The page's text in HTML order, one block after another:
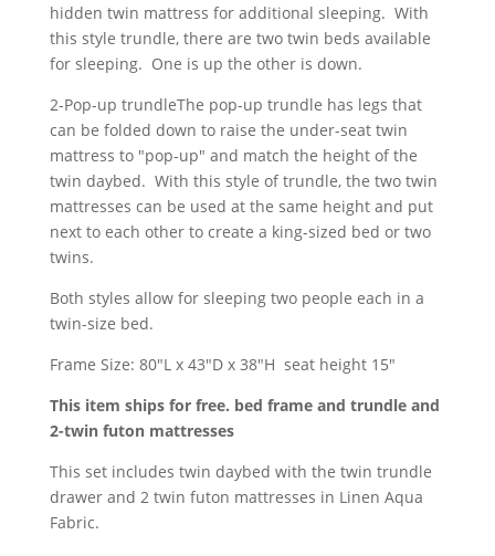
hidden twin mattress for additional sleeping. With
this style trundle, there are two twin beds available
for sleeping. One is up the other is down.
2-Pop-up trundleThe pop-up trundle has legs that
can be folded down to raise the under-seat twin
mattress to "pop-up" and match the height of the
twin daybed. With this style of trundle, the two twin
mattresses can be used at the same height and put
next to each other to create a king-sized bed or two
twins.
Both styles allow for sleeping two people each in a
twin-size bed.
Frame Size: 80"L x 43"D x 38"H seat height 15"
This item ships for free. bed frame and trundle and
2-twin futon mattresses
This set includes twin daybed with the twin trundle
drawer and 2 twin futon mattresses in Linen Aqua
Fabric.